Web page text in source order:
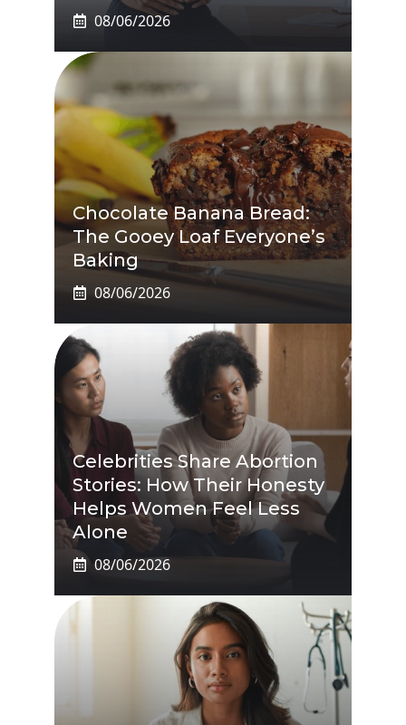
08/06/2026
Chocolate Banana Bread:
The Gooey Loaf Everyone’s
Baking
08/06/2026
Celebrities Share Abortion
Stories: How Their Honesty
Helps Women Feel Less
Alone
08/06/2026